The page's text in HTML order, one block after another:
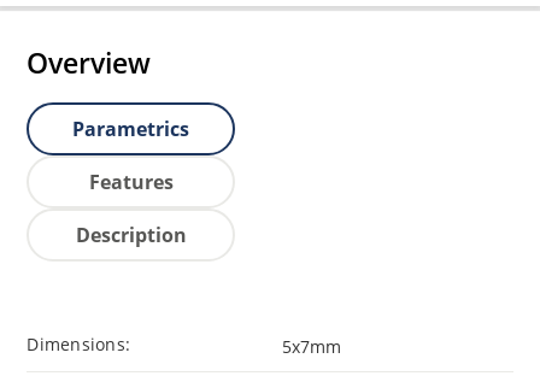
Overview
Parametrics
Features
Description
Dimensions: 5x7mm